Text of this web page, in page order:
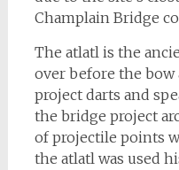
Champlain Bridge
The atlatl is the
over before the
project darts and
the bridge project
of projectile points
the atlatl was used